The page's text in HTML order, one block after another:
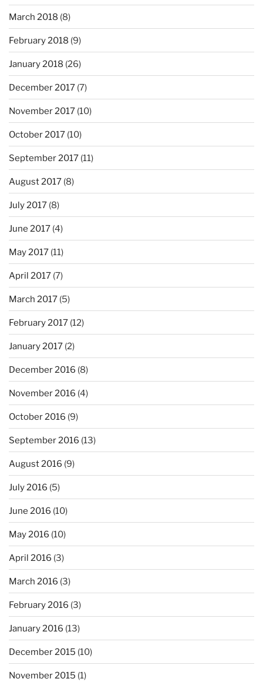
March 2018 (8)
February 2018 (9)
January 2018 (26)
December 2017 (7)
November 2017 (10)
October 2017 (10)
September 2017 (11)
August 2017 (8)
July 2017 (8)
June 2017 (4)
May 2017 (11)
April 2017 (7)
March 2017 (5)
February 2017 (12)
January 2017 (2)
December 2016 (8)
November 2016 (4)
October 2016 (9)
September 2016 (13)
August 2016 (9)
July 2016 (5)
June 2016 (10)
May 2016 (10)
April 2016 (3)
March 2016 (3)
February 2016 (3)
January 2016 (13)
December 2015 (10)
November 2015 (1)